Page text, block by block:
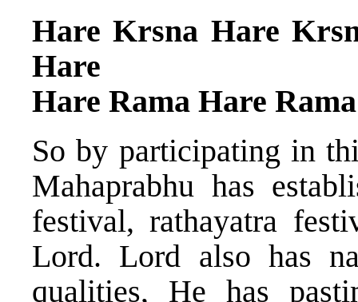
Hare Krsna Hare
Hare
Hare Rama Hare
So by participating in
Mahaprabhu has
festival, rathayatra
Lord. Lord also has
qualities, He has